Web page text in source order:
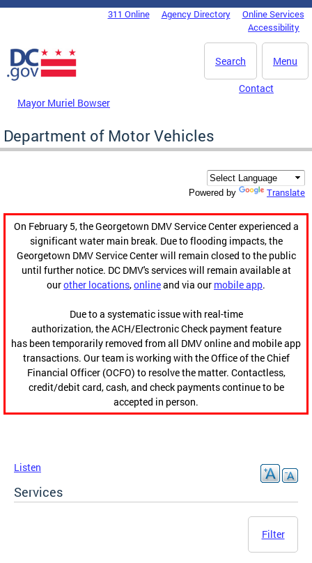
Skip to main content
DC Agency Top Menu311 Online Agency Directory
Online Services
Accessibility
Menu
Search
Mayor Muriel Bowser
Contact
Department of Motor Vehicles
Powered by Translate
On February 5, the Georgetown DMV Service Center experienced a
significant water main break. Due to flooding impacts, the
Georgetown DMV Service Center will remain closed to the public
until further notice. DC DMV's services will remain available at
ourother locations,onlineand via our mobile app.
Due to a systematic issue with real-time
authorization, the ACH/Electronic Check payment feature
has been temporarily removed from all DMV online and mobile app
transactions. Our team is working with the Office of the Chief
Financial Officer (OCFO) to resolve the matter. Contactless,
credit/debit card, cash, and check payments continue to be
accepted in person.
Listen
Services
Filter